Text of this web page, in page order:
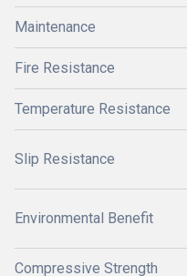
Maintenance
Fire Resistance
Temperature Resistance
Slip Resistance
Environmental Benefit
Compressive Strength